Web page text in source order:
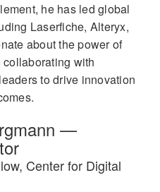
he has led global
Laserfiche, Alteryx,
about the power of
with
to drive innovation
—
Center for Digital